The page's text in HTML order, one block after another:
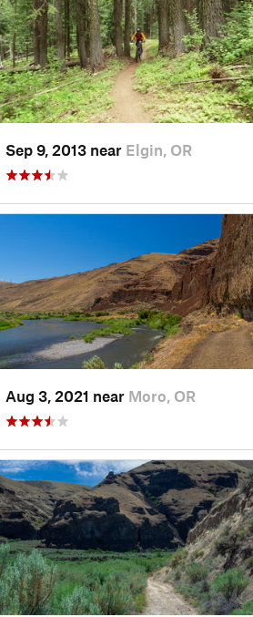
Sep 9, 2013 near Elgin, OR
Aug 3, 2021 near Moro, OR